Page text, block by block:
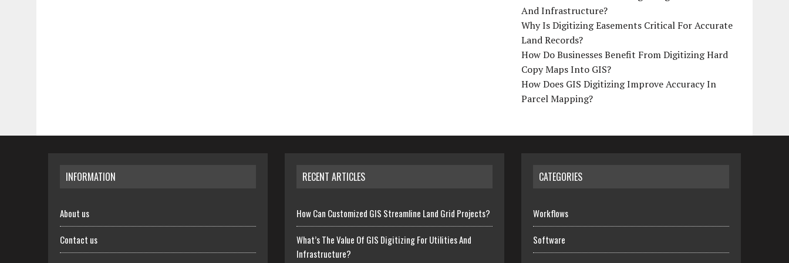
And Infrastructure?
Why Is Digitizing Easements Critical For Accurate
Land Records?
How Do Businesses Benefit From Digitizing Hard
Copy Maps Into GIS?
How Does GIS Digitizing Improve Accuracy In
Parcel Mapping?
INFORMATION
About us
Contact us
RECENT ARTICLES
How Can Customized GIS Streamline Land Grid Projects?
What’s The Value Of GIS Digitizing For Utilities And
Infrastructure?
CATEGORIES
Workflows
Software